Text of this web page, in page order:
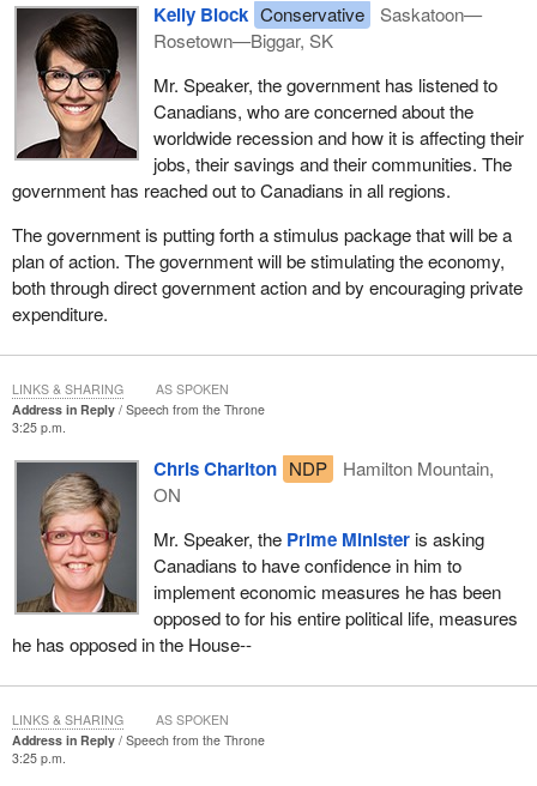
strong. Our debt to GDP ratio is low. We entered the recession
late. We are not plunging as deep as other countries and we are
expected to come out of the recession early.
Relatively speaking, that is very good news, but for many
Canadians there are still plenty of reasons to worry and we must
not forget them: workers who have lost or are in danger of losing
their jobs; Canadians living in single industry towns who are
wondering what is next; pensioners worried about their income
and savings; and small business owners concerned about the
tight credit market and whether they can stay afloat.
The worries of Canadians cannot penetrate the bubble of Ottawa
what they have to say. We need to reach out and we need to
consult across regional lines and party lines to anyone who has a
good idea that they are willing to share.
Tomorrow the
Minister of Finance
that addresses the priorities of Canadians. We know this because
our government has made an unprecedented effort to consult far
and wide and to give all Canadians the opportunity to have their
say.
Here is what we have been doing. The
McMurray, Saskatoon and Kenora, to listen to Canadians.
Ministers have held 74 round tables to solicit the views of
Kelly Block Conservative
Saskatoon—
Rosetown—Biggar, SK
Mr. Speaker, the government has listened to
Canadians, who are concerned about the
worldwide recession and how it is affecting their
jobs, their savings and their communities. The
government has reached out to Canadians in all regions.
The government is putting forth a stimulus package that will be a
plan of action. The government will be stimulating the economy,
both through direct government action and by encouraging private
expenditure.
Address in Reply
Speech from the Throne
3:25 p.m.
Chris Charlton NDP
Hamilton Mountain,
ON
Mr. Speaker, the Prime Ministeris asking
Canadians to have confidence in him to
implement economic measures he has been
opposed to for his entire political life, measures
he has opposed in the House--
LINKS & SHARING AS SPOKEN
Address in Reply
Speech from the Throne
3:25 p.m.
LINKS & SHARING AS SPOKEN